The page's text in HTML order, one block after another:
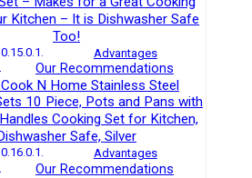
Kitchen – It is Dishwasher Safe
Too!
Advantages
Our Recommendations
N Home Stainless Steel
10 Piece, Pots and Pans with
Cooking Set for Kitchen,
Dishwasher Safe, Silver
Advantages
Our Recommendations